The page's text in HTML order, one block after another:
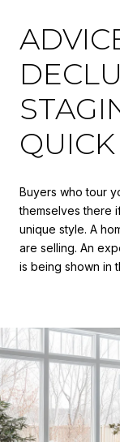
Buyers who tour
themselves there
unique style. A
are selling. An
is being shown in